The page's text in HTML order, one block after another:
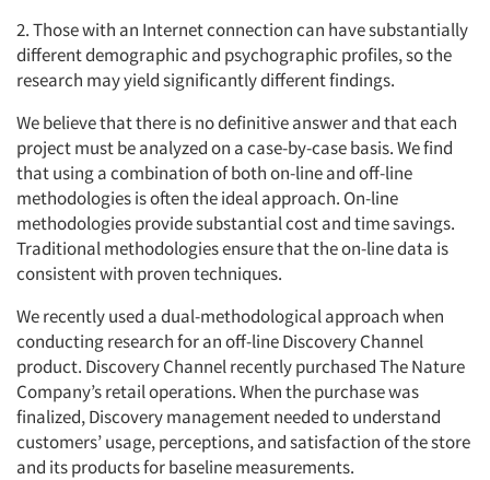
2. Those with an Internet connection can have substantially
different demographic and psychographic profiles, so the
research may yield significantly different findings.
We believe that there is no definitive answer and that each
project must be analyzed on a case-by-case basis. We find
that using a combination of both on-line and off-line
methodologies is often the ideal approach. On-line
methodologies provide substantial cost and time savings.
Traditional methodologies ensure that the on-line data is
consistent with proven techniques.
We recently used a dual-methodological approach when
conducting research for an off-line Discovery Channel
product. Discovery Channel recently purchased The Nature
Company’s retail operations. When the purchase was
finalized, Discovery management needed to understand
customers’ usage, perceptions, and satisfaction of the store
and its products for baseline measurements.